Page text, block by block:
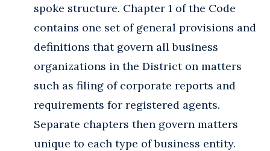
spoke structure. Chapter 1 of the Code
contains one set of general provisions and
definitions that govern all business
organizations in the District on matters
such as filing of corporate reports and
requirements for registered agents.
Separate chapters then govern matters
unique to each type of business entity.